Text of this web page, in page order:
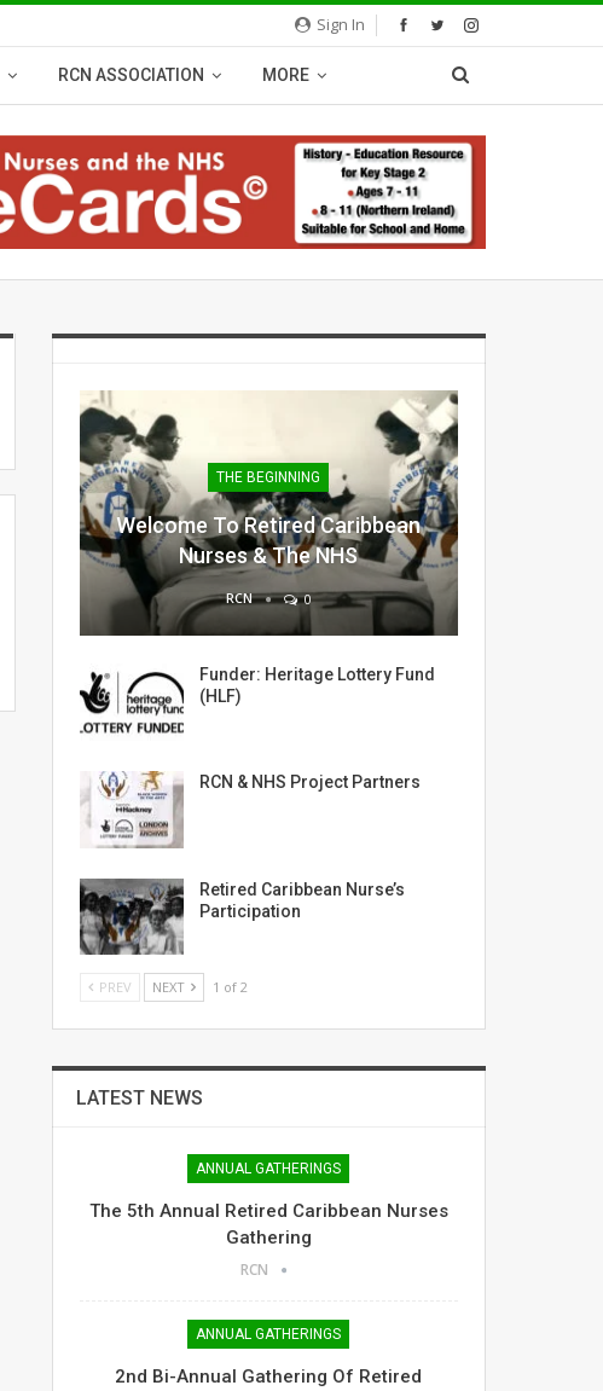
Sign In
RCN ASSOCIATION MORE
THE BEGINNING
Welcome To Retired Caribbean
Nurses & The NHS
RCN 0
Funder: Heritage Lottery Fund
(HLF)
RCN & NHS Project Partners
Retired Caribbean Nurse’s
Participation
PREV NEXT 1 of 2
LATEST NEWS
ANNUAL GATHERINGS
The 5th Annual Retired Caribbean Nurses
Gathering
RCN
ANNUAL GATHERINGS
2nd Bi-Annual Gathering Of Retired